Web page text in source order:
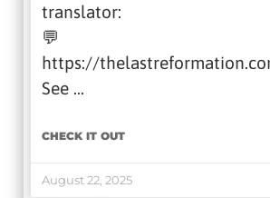
translator:
💬
https://
See …
CHECK IT OUT
August 22, 2025